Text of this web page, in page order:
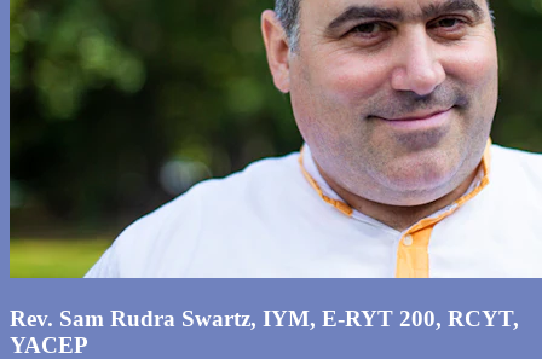
Rev. Sam Rudra Swartz, IYM, E-RYT 200, RCYT,
YACEP